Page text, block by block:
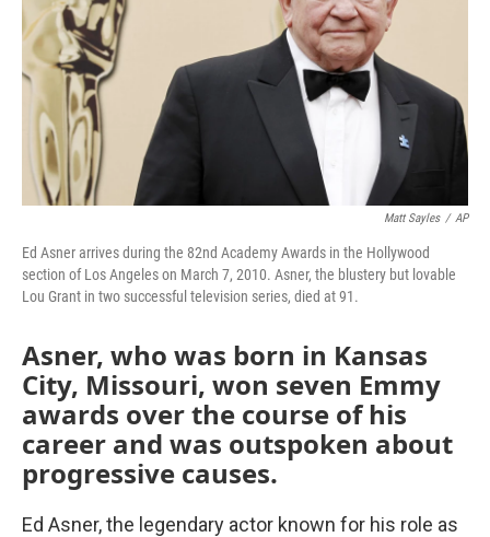
Matt Sayles / AP
Ed Asner arrives during the 82nd Academy Awards in the Hollywood
section of Los Angeles on March 7, 2010. Asner, the blustery but lovable
Lou Grant in two successful television series, died at 91.
Asner, who was born in Kansas
City, Missouri, won seven Emmy
awards over the course of his
career and was outspoken about
progressive causes.
Ed Asner, the legendary actor known for his role as